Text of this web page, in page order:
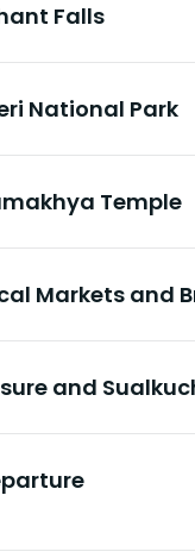
Falls
National Park
Temple
Markets and
and